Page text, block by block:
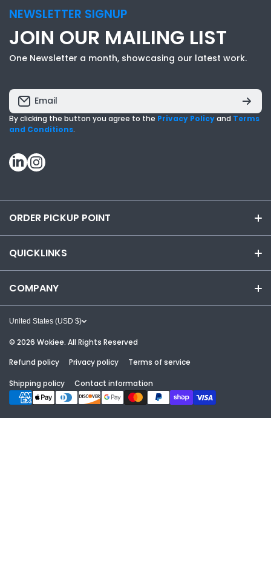
NEWSLETTER SIGNUP
JOIN OUR MAILING LIST
One Newsletter a month, showcasing our latest work.
Email
By clicking the button you agree to the Privacy Policyand Terms
and Conditions.
linkedincom/
instagramcom/
ORDER PICKUP POINT
855-919-9392
email us at INFO@CYANVISUALS.COM
Chat Live with an Expert
QUICKLINKS
VISUAL WORKPLACE SOLUTIONS
GALLERIES
ABOUT US
FREE DESIGN & CONTACT
COMPANY
CONTACT
ABOUT
REFUND POLICY
United States (USD $)
© 2026 Wokiee. All Rights Reserved
Refund policy
Privacy policy Terms of service
Shipping policy Contact information
Payment methods